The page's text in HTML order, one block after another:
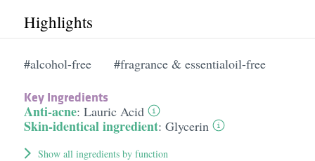
Highlights
#alcohol-free #fragrance & essentialoil-free
Key Ingredients
Anti-acne: Lauric Acid
Skin-identical ingredient: Glycerin
Show all ingredients by function